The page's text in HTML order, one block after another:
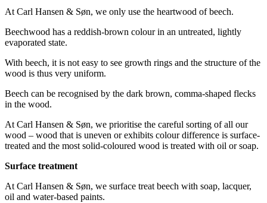
At Carl Hansen & Søn, we only use the heartwood of beech.
Beechwood has a reddish-brown colour in an untreated, lightly
evaporated state.
With beech, it is not easy to see growth rings and the structure of the
wood is thus very uniform.
Beech can be recognised by the dark brown, comma-shaped flecks
in the wood.
At Carl Hansen & Søn, we prioritise the careful sorting of all our
wood – wood that is uneven or exhibits colour difference is surface-
treated and the most solid-coloured wood is treated with oil or soap.
Surface treatment
At Carl Hansen & Søn, we surface treat beech with soap, lacquer,
oil and water-based paints.